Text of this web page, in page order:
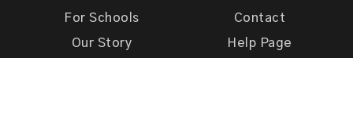
For Schools
Our Story
Contact
Help Page